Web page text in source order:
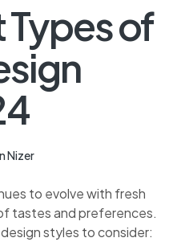
of
Nizer
to evolve with fresh
tastes and preferences.
styles to consider: